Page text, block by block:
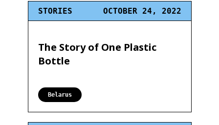
STORIES OCTOBER 24, 2022
The Story of One Plastic
Bottle
Belarus